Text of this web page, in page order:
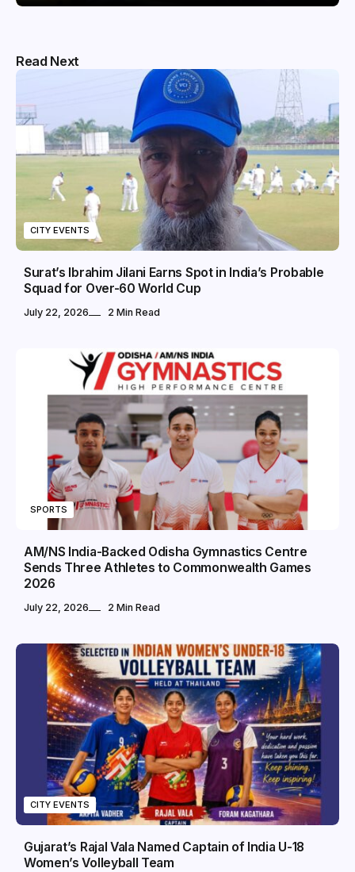
Read Next
CITY EVENTS
Surat’s Ibrahim Jilani Earns Spot in India’s Probable
Squad for Over-60 World Cup
July 22, 2026 2 Min Read
SPORTS
AM/NS India-Backed Odisha Gymnastics Centre
Sends Three Athletes to Commonwealth Games
2026
July 22, 2026 2 Min Read
CITY EVENTS
Gujarat’s Rajal Vala Named Captain of India U-18
Women’s Volleyball Team